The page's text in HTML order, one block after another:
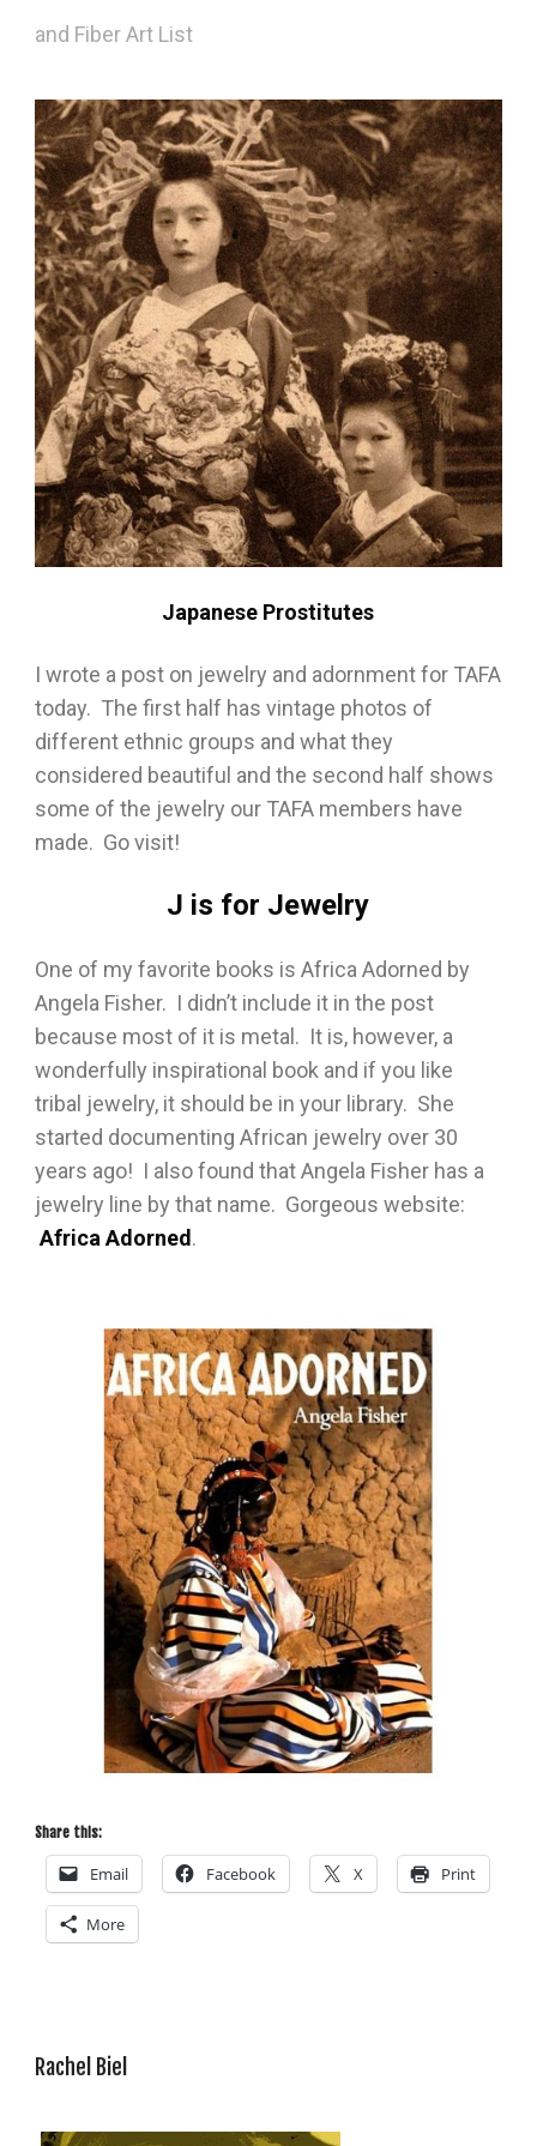
and Fiber Art List
Japanese Prostitutes
I wrote a post on jewelry and adornment for TAFA
today. The first half has vintage photos of
different ethnic groups and what they
considered beautiful and the second half shows
some of the jewelry our TAFA members have
made. Go visit!
J is for Jewelry
One of my favorite books is Africa Adorned by
Angela Fisher. I didn’t include it in the post
because most of it is metal. It is, however, a
wonderfully inspirational book and if you like
tribal jewelry, it should be in your library. She
started documenting African jewelry over 30
years ago! I also found that Angela Fisher has a
jewelry line by that name. Gorgeous website:
Africa Adorned.
Share this:
Email Facebook X Print
More
Rachel Biel